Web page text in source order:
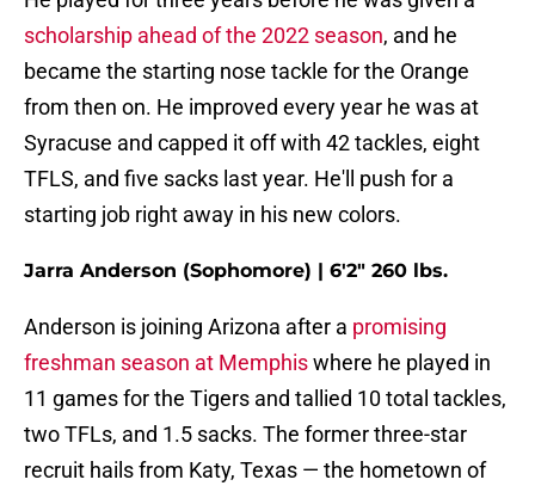
scholarship ahead of the 2022 season, and he
became the starting nose tackle for the Orange
from then on. He improved every year he was at
Syracuse and capped it off with 42 tackles, eight
TFLS, and five sacks last year. He'll push for a
starting job right away in his new colors.
Jarra Anderson (Sophomore) | 6'2" 260 lbs.
Anderson is joining Arizona after a promising
freshman season at Memphiswhere he played in
11 games for the Tigers and tallied 10 total tackles,
two TFLs, and 1.5 sacks. The former three-star
recruit hails from Katy, Texas — the hometown of